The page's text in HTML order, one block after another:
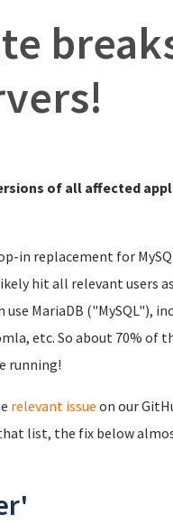
of all affected
in replacement for
hit all relevant users
MariaDB ("MySQL"),
etc. So about 70% of
running!
relevant issue on our
that list, the fix below